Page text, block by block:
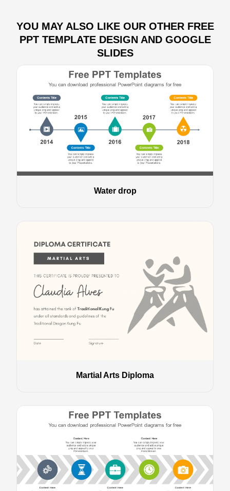
YOU MAY ALSO LIKE OUR OTHER FREE
PPT TEMPLATE DESIGN AND GOOGLE
SLIDES
Water drop
Martial Arts Diploma